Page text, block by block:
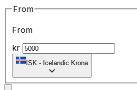
From
From
kr
ISK - Icelandic Krona